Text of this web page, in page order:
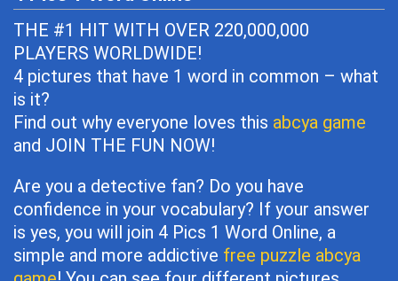
THE #1 HIT WITH OVER 220,000,000
PLAYERS WORLDWIDE!
4 pictures that have 1 word in common – what
is it?
Find out why everyone loves this abcya game
and JOIN THE FUN NOW!
Are you a detective fan? Do you have
confidence in your vocabulary? If your answer
is yes, you will join 4 Pics 1 Word Online, a
simple and more addictive free puzzle abcya